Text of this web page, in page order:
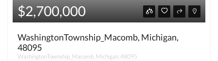
$2,700,000
WashingtonTownship_Macomb, Michigan,
48095
WashingtonTownship_Macomb, Michigan, 48095